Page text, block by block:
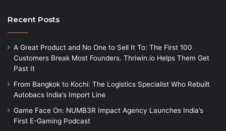
Recent Posts
A Great Product and No One to Sell It To: The First 100
Customers Break Most Founders. Thriwin.io Helps Them Get
Past It
From Bangkok to Kochi: The Logistics Specialist Who Rebuilt
Autobacs India’s Import Line
Game Face On: NUMB3R Impact Agency Launches India’s
First E-Gaming Podcast